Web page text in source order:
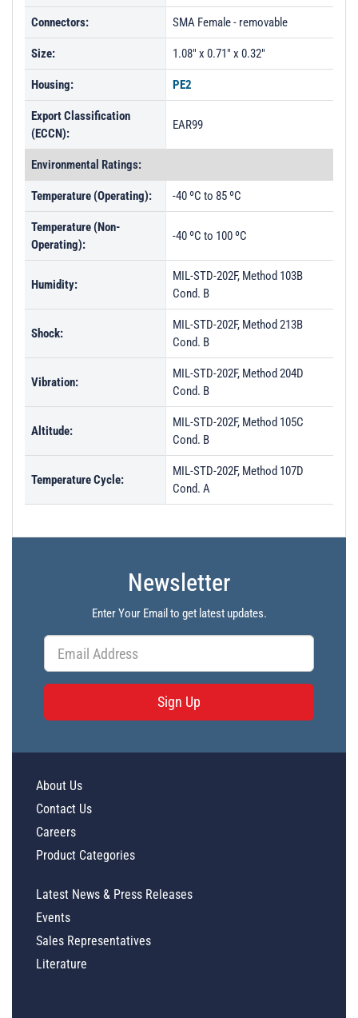
Connectors: SMA Female - removable
Size: 1.08" x 0.71" x 0.32"
Housing: PE2
Export Classification
(ECCN):
EAR99
Environmental Ratings:
Temperature (Operating): -40 ºC to 85 ºC
Temperature (Non-
Operating):
-40 ºC to 100 ºC
Humidity:
MIL-STD-202F, Method 103B
Cond. B
Shock:
MIL-STD-202F, Method 213B
Cond. B
Vibration:
MIL-STD-202F, Method 204D
Cond. B
Altitude:
MIL-STD-202F, Method 105C
Cond. B
Temperature Cycle:
MIL-STD-202F, Method 107D
Cond. A
Newsletter
Enter Your Email to get latest updates.
Sign Up
About Us
Contact Us
Careers
Product Categories
Latest News & Press Releases
Events
Sales Representatives
Literature